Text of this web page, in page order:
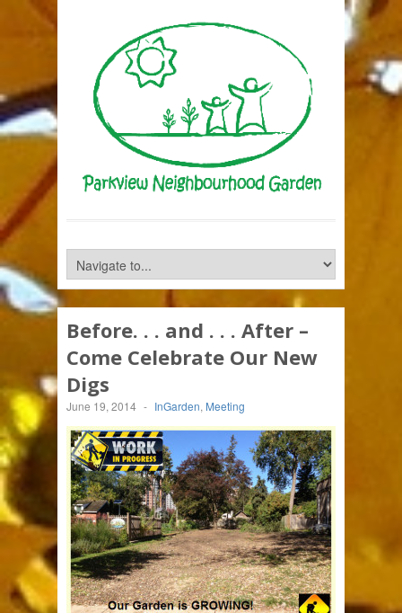
Before. . . and . . . After –
Come Celebrate Our New
Digs
June 19, 2014 - InGarden, Meeting